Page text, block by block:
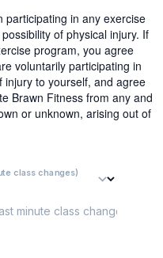
participating in any exercise
of physical injury. If
program, you agree
voluntarily participating in
injury to yourself, and agree
Brawn Fitness from any and
or unknown, arising out of
class changes)
minute class changes)